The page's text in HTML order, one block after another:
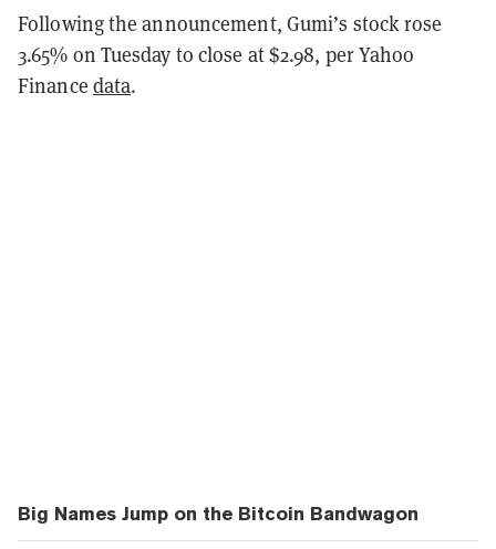
Following the announcement, Gumi’s stock rose
3.65% on Tuesday to close at $2.98, per Yahoo
Finance data.
Big Names Jump on the Bitcoin Bandwagon